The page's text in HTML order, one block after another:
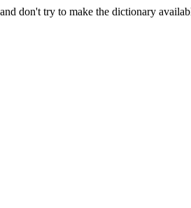
don't try to make the dictionary